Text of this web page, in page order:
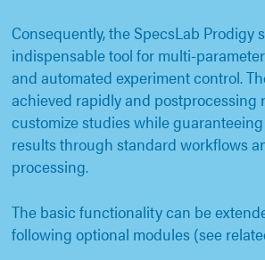
Consequently, the SpecsLab Prodigy
indispensable tool for multi-
and automated experiment control.
achieved rapidly and postprocessing
customize studies while
results through standard workflows
processing.
The basic functionality can be
following optional modules (see